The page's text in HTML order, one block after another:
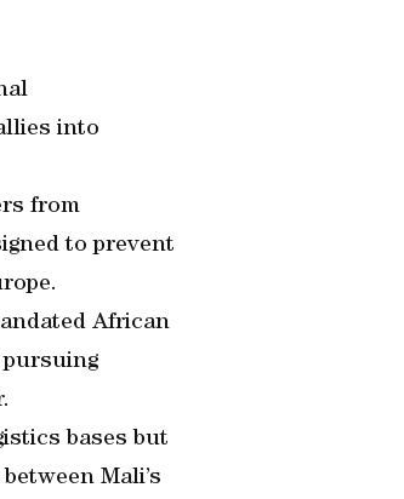
into
from
to prevent
African
bases but
Mali’s